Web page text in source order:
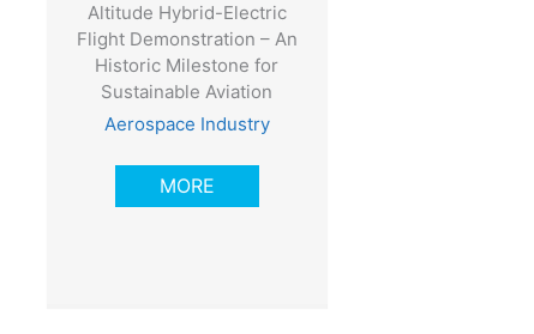
Altitude Hybrid-Electric
Flight Demonstration – An
Historic Milestone for
Sustainable Aviation
Aerospace Industry
MORE